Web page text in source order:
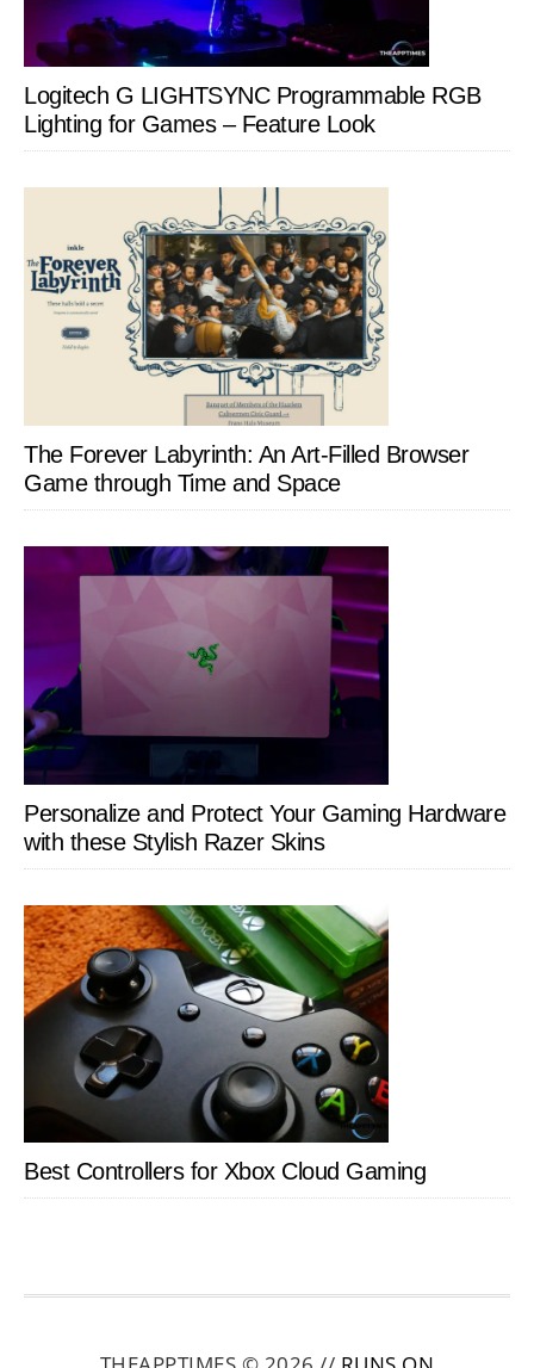
Logitech G LIGHTSYNC Programmable RGB
Lighting for Games – Feature Look
The Forever Labyrinth: An Art-Filled Browser
Game through Time and Space
Personalize and Protect Your Gaming Hardware
with these Stylish Razer Skins
Best Controllers for Xbox Cloud Gaming